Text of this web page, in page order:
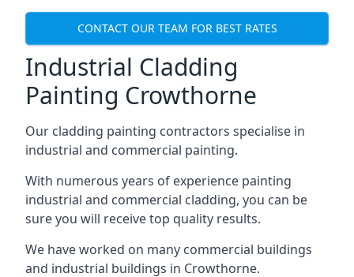
CONTACT OUR TEAM FOR BEST RATES
Industrial Cladding
Painting Crowthorne
Our cladding painting contractors specialise in
industrial and commercial painting.
With numerous years of experience painting
industrial and commercial cladding, you can be
sure you will receive top quality results.
We have worked on many commercial buildings
and industrial buildings in Crowthorne.